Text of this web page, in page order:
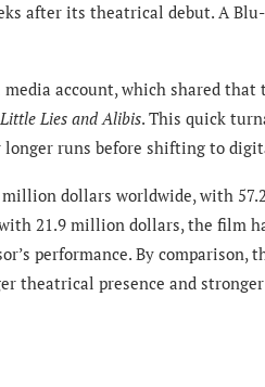
after its theatrical debut. A
media account, which shared
Little Lies and Alibis. This quick
runs before shifting to
dollars worldwide, with
21.9 million dollars, the film
performance. By comparison,
theatrical presence and